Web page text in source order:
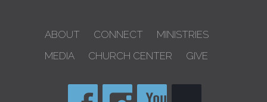
ABOUT CONNECT
MINISTRIES
MEDIA
CHURCH CENTER GIVE